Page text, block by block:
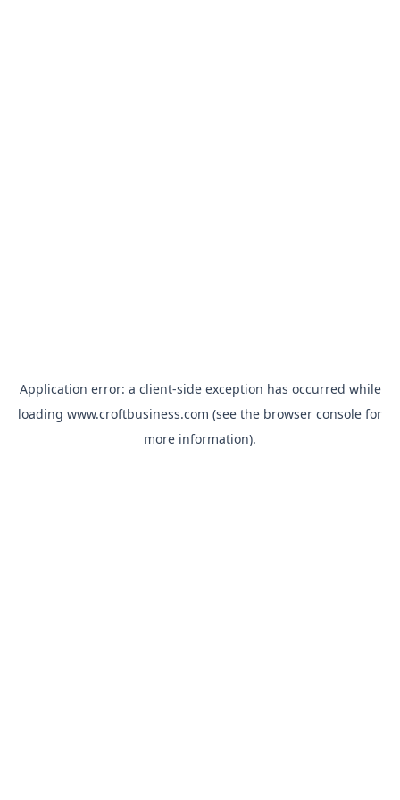
Application error: a client-side exception has occurred while
loading www.croftbusiness.com (see the browser console for
more information).